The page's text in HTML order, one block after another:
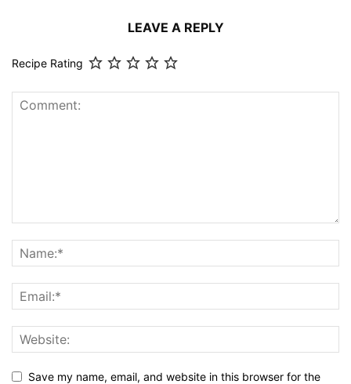
LEAVE A REPLY
Recipe Rating
Save my name, email, and website in this browser for the